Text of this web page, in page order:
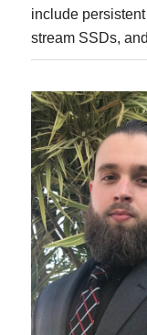
include
stream SSDs,